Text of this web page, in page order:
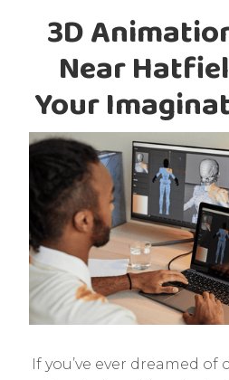
3D
Near
Your
If you’ve ever dreamed